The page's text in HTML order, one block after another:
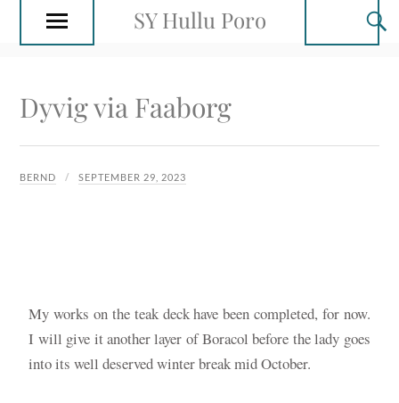
SY Hullu Poro
Dyvig via Faaborg
BERND SEPTEMBER 29, 2023
My works on the teak deck have been completed, for now.
I will give it another layer of Boracol before the lady goes
into its well deserved winter break mid October.